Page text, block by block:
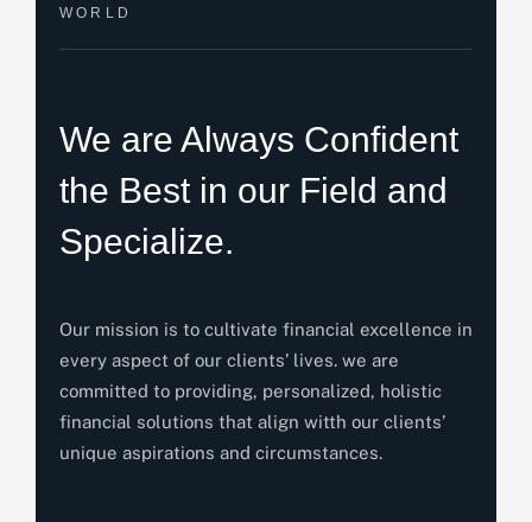
WORLD
We are Always Confident
the Best in our Field and
Specialize.
Our mission is to cultivate financial excellence in
every aspect of our clients’ lives. we are
committed to providing, personalized, holistic
financial solutions that align witth our clients’
unique aspirations and circumstances.